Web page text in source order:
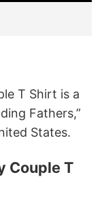
T Shirt is a
Fathers,”
States.
Couple T